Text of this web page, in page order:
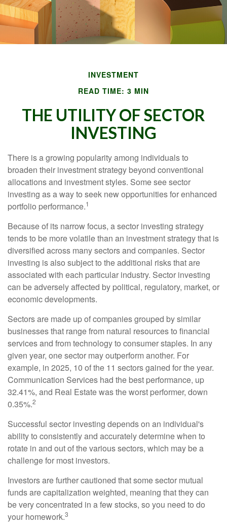
INVESTMENT
READ TIME: 3 MIN
THE UTILITY OF SECTOR
INVESTING
There is a growing popularity among individuals to
broaden their investment strategy beyond conventional
allocations and investment styles. Some see sector
investing as a way to seek new opportunities for enhanced
portfolio performance.1
Because of its narrow focus, a sector investing strategy
tends to be more volatile than an investment strategy that is
diversified across many sectors and companies. Sector
investing is also subject to the additional risks that are
associated with each particular industry. Sector investing
can be adversely affected by political, regulatory, market, or
economic developments.
Sectors are made up of companies grouped by similar
businesses that range from natural resources to financial
services and from technology to consumer staples. In any
given year, one sector may outperform another. For
example, in 2025, 10 of the 11 sectors gained for the year.
Communication Services had the best performance, up
32.41%, and Real Estate was the worst performer, down
0.35%.2
Successful sector investing depends on an individual's
ability to consistently and accurately determine when to
rotate in and out of the various sectors, which may be a
challenge for most investors.
Investors are further cautioned that some sector mutual
funds are capitalization weighted, meaning that they can
be very concentrated in a few stocks, so you need to do
your homework.3